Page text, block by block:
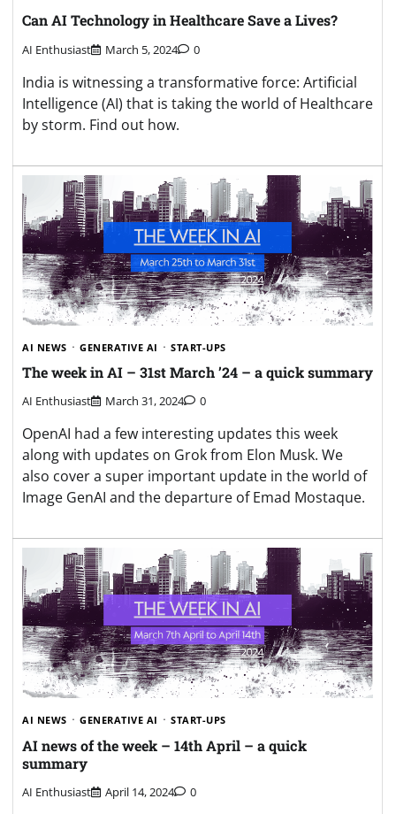
Can AI Technology in Healthcare Save a Lives?
AI Enthusiast March 5, 2024 0
India is witnessing a transformative force: Artificial
Intelligence (AI) that is taking the world of Healthcare
by storm. Find out how.
AI NEWS GENERATIVE AI START-UPS
The week in AI – 31st March ’24 – a quick summary
AI Enthusiast March 31, 2024 0
OpenAI had a few interesting updates this week
along with updates on Grok from Elon Musk. We
also cover a super important update in the world of
Image GenAI and the departure of Emad Mostaque.
AI NEWS GENERATIVE AI START-UPS
AI news of the week – 14th April – a quick
summary
AI Enthusiast April 14, 2024 0